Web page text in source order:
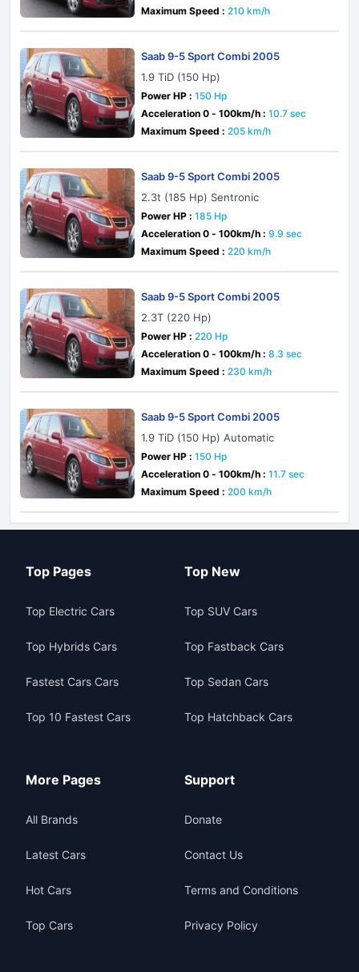
Maximum Speed : 210 km/h
Saab 9-5 Sport Combi 2005
1.9 TiD (150 Hp)
Power HP : 150 Hp
Acceleration 0 - 100km/h : 10.7 sec
Maximum Speed : 205 km/h
Saab 9-5 Sport Combi 2005
2.3t (185 Hp) Sentronic
Power HP : 185 Hp
Acceleration 0 - 100km/h : 9.9 sec
Maximum Speed : 220 km/h
Saab 9-5 Sport Combi 2005
2.3T (220 Hp)
Power HP : 220 Hp
Acceleration 0 - 100km/h : 8.3 sec
Maximum Speed : 230 km/h
Saab 9-5 Sport Combi 2005
1.9 TiD (150 Hp) Automatic
Power HP : 150 Hp
Acceleration 0 - 100km/h : 11.7 sec
Maximum Speed : 200 km/h
Top Pages
Top Electric Cars
Top Hybrids Cars
Fastest Cars Cars
Top 10 Fastest Cars
Top New
Top SUV Cars
Top Fastback Cars
Top Sedan Cars
Top Hatchback Cars
More Pages
All Brands
Latest Cars
Hot Cars
Top Cars
Support
Donate
Contact Us
Terms and Conditions
Privacy Policy